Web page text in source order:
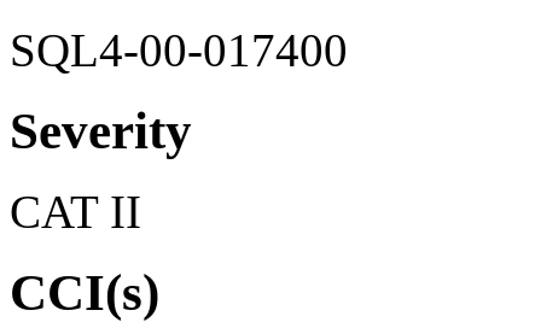
SQL4-00-017400
Severity
CAT II
CCI(s)